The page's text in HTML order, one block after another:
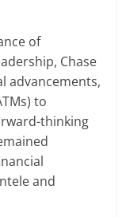
of
Chase
advancements,
to
thinking
and